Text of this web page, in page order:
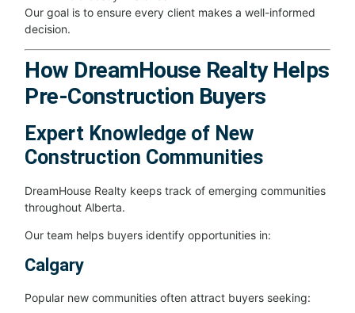
Our goal is to ensure every client makes a well-informed
decision.
How DreamHouse Realty Helps
Pre-Construction Buyers
Expert Knowledge of New
Construction Communities
DreamHouse Realty keeps track of emerging communities
throughout Alberta.
Our team helps buyers identify opportunities in:
Calgary
Popular new communities often attract buyers seeking: